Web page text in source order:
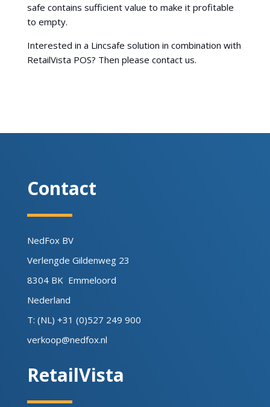
safe contains sufficient value to make it profitable
to empty.
Interested in a Lincsafe solution in combination with
RetailVista POS? Then please contact us.
Contact
NedFox BV
Verlengde Gildenweg 23
8304 BK Emmeloord
Nederland
T: (NL) +31 (0)527 249 900
verkoop@nedfox.nl
RetailVista